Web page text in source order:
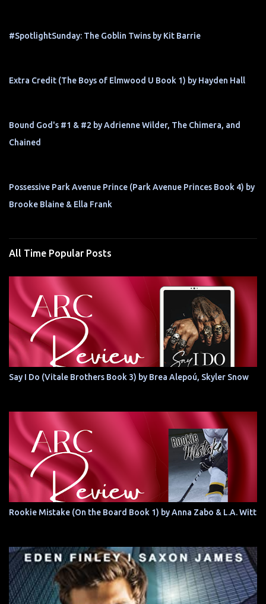
#SpotlightSunday: The Goblin Twins by Kit Barrie
Extra Credit (The Boys of Elmwood U Book 1) by Hayden Hall
Bound God's #1 & #2 by Adrienne Wilder, The Chimera, and
Chained
Possessive Park Avenue Prince (Park Avenue Princes Book 4) by
Brooke Blaine & Ella Frank
All Time Popular Posts
Say I Do (Vitale Brothers Book 3) by Brea Alepoú, Skyler Snow
Rookie Mistake (On the Board Book 1) by Anna Zabo & L.A. Witt